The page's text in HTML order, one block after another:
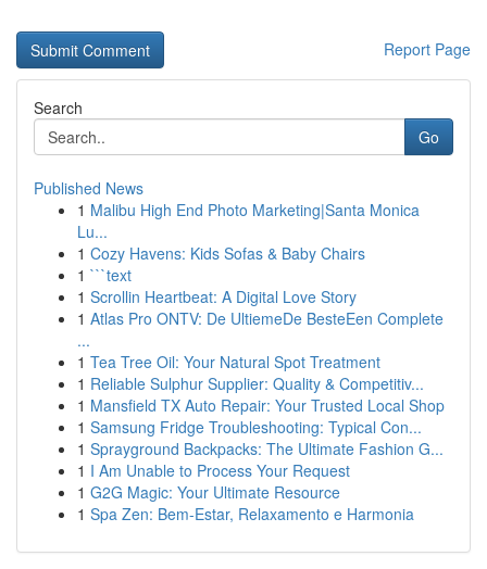
Report Page
Search
Go
Published News
1 Malibu High End Photo Marketing|Santa Monica
Lu...
1 Cozy Havens: Kids Sofas & Baby Chairs
1 ```text
1 Scrollin Heartbeat: A Digital Love Story
1 Atlas Pro ONTV: De UltiemeDe BesteEen Complete
...
1 Tea Tree Oil: Your Natural Spot Treatment
1 Reliable Sulphur Supplier: Quality & Competitiv...
1 Mansfield TX Auto Repair: Your Trusted Local Shop
1 Samsung Fridge Troubleshooting: Typical Con...
1 Sprayground Backpacks: The Ultimate Fashion G...
1 I Am Unable to Process Your Request
1 G2G Magic: Your Ultimate Resource
1 Spa Zen: Bem-Estar, Relaxamento e Harmonia